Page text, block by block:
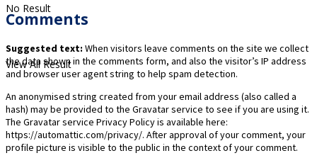
No Result
View All Result
Comments
Suggested text: When visitors leave comments on the site we collect
the data shown in the comments form, and also the visitor’s IP address
and browser user agent string to help spam detection.
An anonymised string created from your email address (also called a
hash) may be provided to the Gravatar service to see if you are using it.
The Gravatar service Privacy Policy is available here:
https://automattic.com/privacy/. After approval of your comment, your
profile picture is visible to the public in the context of your comment.